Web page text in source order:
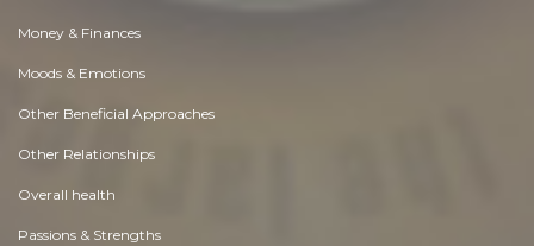
Money & Finances
Moods & Emotions
Other Beneficial Approaches
Other Relationships
Overall health
Passions & Strengths